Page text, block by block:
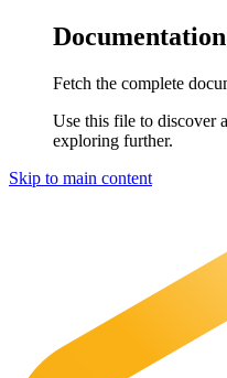
Fetch the complete
Use this file to discover
exploring further.
Skip to main content